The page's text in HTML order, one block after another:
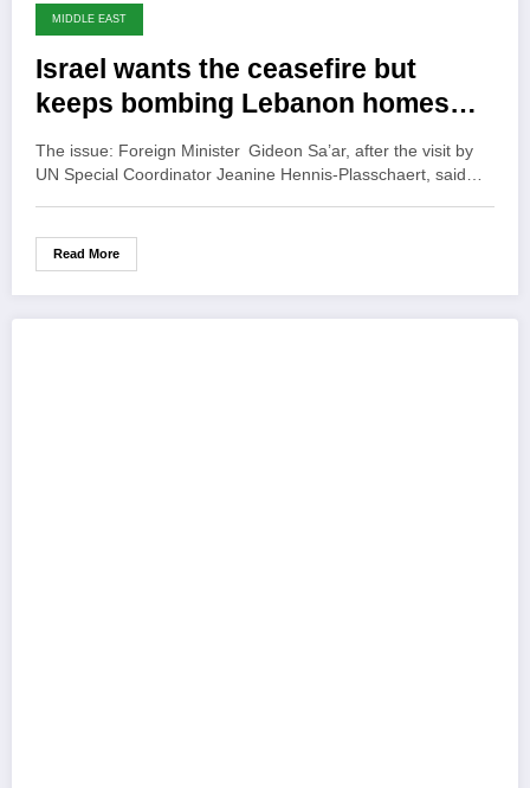
MIDDLE EAST
Israel wants the ceasefire but
keeps bombing Lebanon homes…
The issue: Foreign Minister Gideon Sa’ar, after the visit by
UN Special Coordinator Jeanine Hennis-Plasschaert, said…
Read More